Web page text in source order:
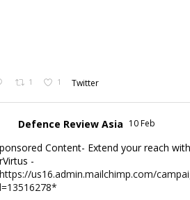
1 1 Twitter
Defence Review Asia 10 Feb
Content- Extend your reach with
-
https://us16.admin.mailchimp.com/